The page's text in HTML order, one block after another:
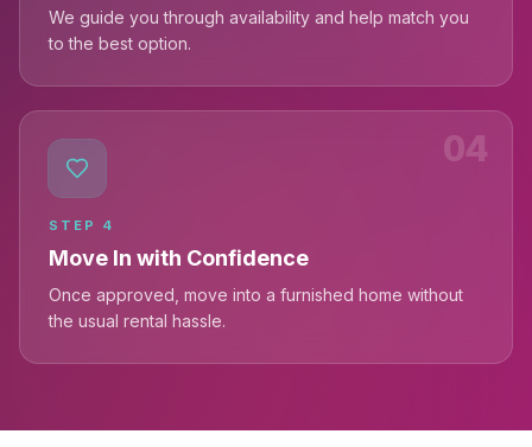
We guide you through availability and help match you
to the best option.
04
STEP 4
Move In with Confidence
Once approved, move into a furnished home without
the usual rental hassle.